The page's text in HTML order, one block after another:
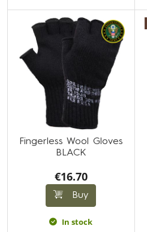
Fingerless Wool Gloves
BLACK
€16.70
Buy
In stock